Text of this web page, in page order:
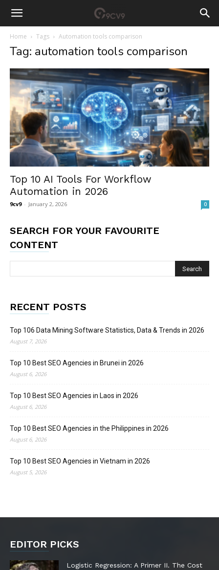
Home Tags Automation tools comparison
Tag: automation tools comparison
Top 10 AI Tools For Workflow
Automation in 2026
9cv9 - January 2, 2026 0
SEARCH FOR YOUR FAVOURITE
CONTENT
RECENT POSTS
Top 106 Data Mining Software Statistics, Data & Trends in 2026
August 7, 2026
Top 10 Best SEO Agencies in Brunei in 2026
August 6, 2026
Top 10 Best SEO Agencies in Laos in 2026
August 6, 2026
Top 10 Best SEO Agencies in the Philippines in 2026
August 6, 2026
Top 10 Best SEO Agencies in Vietnam in 2026
August 5, 2026
EDITOR PICKS
Logistic Regression: A Primer II. The Cost